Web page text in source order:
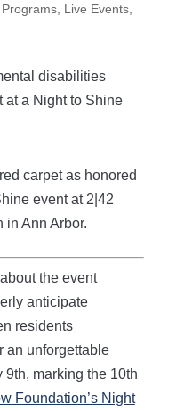
, Live Events,
carpet as honored
event at 2|42
in Ann Arbor.
the event
anticipate
residents
an unforgettable
marking the 10th
Foundation’s Night